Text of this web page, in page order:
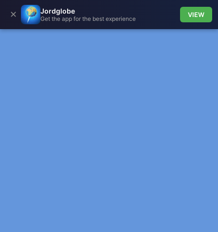
✕ Jordglobe
Get the app for the best experience
VIEW